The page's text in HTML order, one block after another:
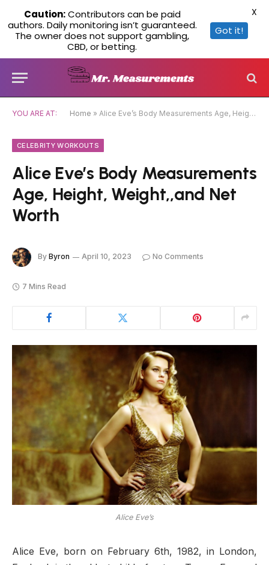
YOU ARE AT: Home » Alice Eve’s Body Measurements Age, Height, Weight,,and Net Worth
CELEBRITY WORKOUTS
Alice Eve’s Body Measurements
Age, Height, Weight,,and Net
Worth
By Byron April 10, 2023 No Comments
7 Mins Read
Alice Eve’s
Alice Eve, born on February 6th, 1982, in London,
Caution:Contributors can be paid
authors. Daily monitoring isn’t guaranteed.
The owner does not support gambling,
CBD, or betting.
Got it!
X